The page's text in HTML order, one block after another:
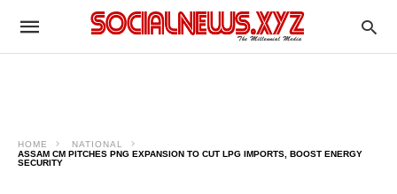
HOME
NATIONAL
ASSAM CM PITCHES PNG EXPANSION TO CUT LPG IMPORTS, BOOST ENERGY
SECURITY